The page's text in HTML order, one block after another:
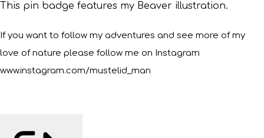
This pin badge features my Beaver illustration.
If you want to follow my adventures and see more of my
love of nature please follow me on Instagram
www.instagram.com/mustelid_man